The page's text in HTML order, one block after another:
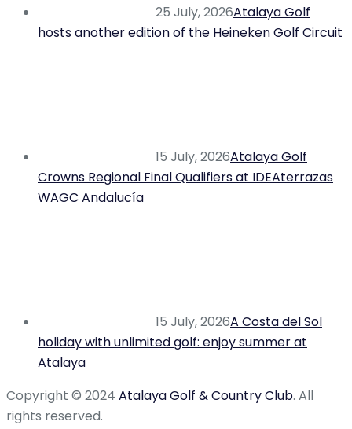
25 July, 2026Atalaya Golf
hosts another edition of the Heineken Golf Circuit
15 July, 2026Atalaya Golf
Crowns Regional Final Qualifiers at IDEAterrazas
WAGC Andalucía
15 July, 2026A Costa del Sol
holiday with unlimited golf: enjoy summer at
Atalaya
Copyright © 2024 Atalaya Golf & Country Club. All
rights reserved.